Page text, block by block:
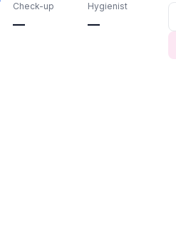
Check-up
—
Hygienist
—